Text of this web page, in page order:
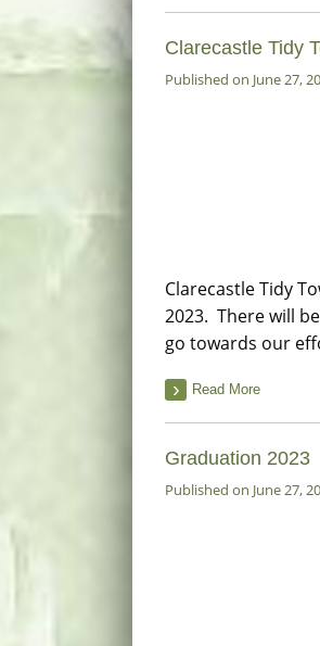
Clarecastle Tidy
Published on June 27,
Clarecastle Tidy
2023. There will
go towards our
Read More
Graduation 2023
Published on June 27,